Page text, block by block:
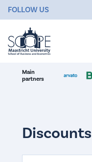
FOLLOW US
Main
partners
Discounts